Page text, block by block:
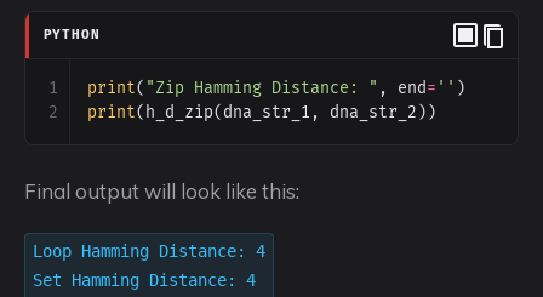
PYTHON
1 print( "Zip Hamming Distance: " , end= '' )
2
print( h_d_zip( dna_str_1 , dna_str_2 ))
Final output will look like this:
Loop Hamming Distance: 4
Set Hamming Distance: 4